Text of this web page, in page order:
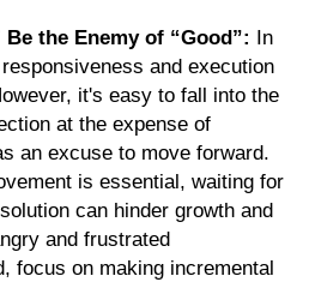
the Enemy of “Good”:
In
and execution
it's easy to fall into the
at the expense of
an excuse to move forward.
is essential, waiting for
can hinder growth and
and frustrated
focus on making incremental